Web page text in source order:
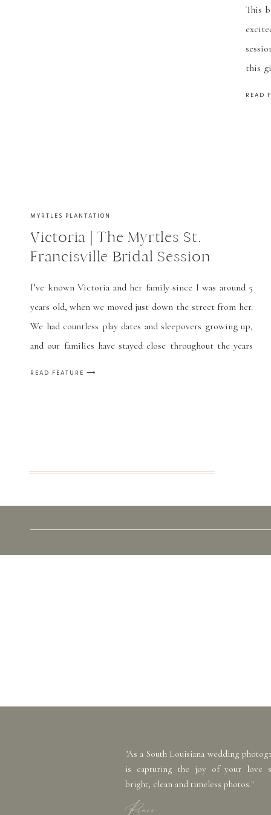
READ
This
this
Victoria | The Myrtles St.
Francisville Bridal Session
MYRTLES PLANTATION
READ FEATURE ⟶
I’ve known Victoria and her family since I was around 5
years old, when we moved just down the street from her.
We had countless play dates and sleepovers growing up,
and our families have stayed close throughout the years
"As a South Louisiana wedding
is capturing the joy of your love
bright, clean and timeless photos."